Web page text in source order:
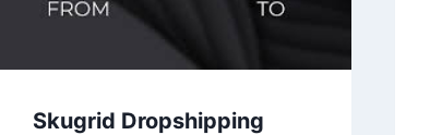
Skugrid Dropshipping